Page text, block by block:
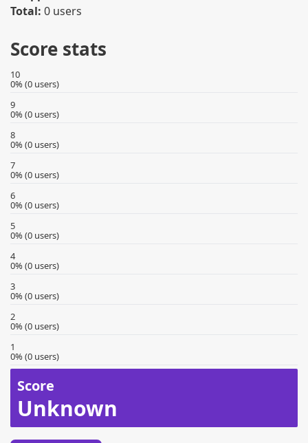
Total: 0 users
Score stats
10
0% (0 users)
9
0% (0 users)
8
0% (0 users)
7
0% (0 users)
6
0% (0 users)
5
0% (0 users)
4
0% (0 users)
3
0% (0 users)
2
0% (0 users)
1
0% (0 users)
Score
Unknown